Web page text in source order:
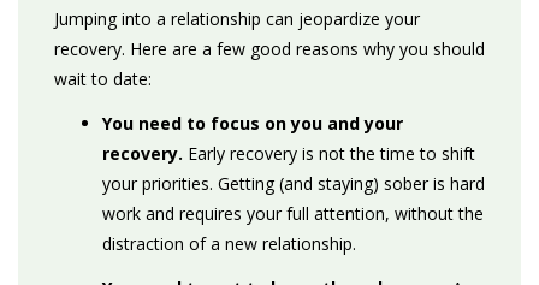
Jumping into a relationship can jeopardize your
recovery. Here are a few good reasons why you should
wait to date:
You need to focus on you and your
recovery. Early recovery is not the time to shift
your priorities. Getting (and staying) sober is hard
work and requires your full attention, without the
distraction of a new relationship.